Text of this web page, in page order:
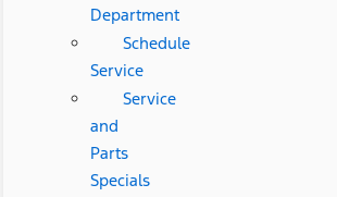
Department
Schedule
Service
Service
and
Parts
Specials